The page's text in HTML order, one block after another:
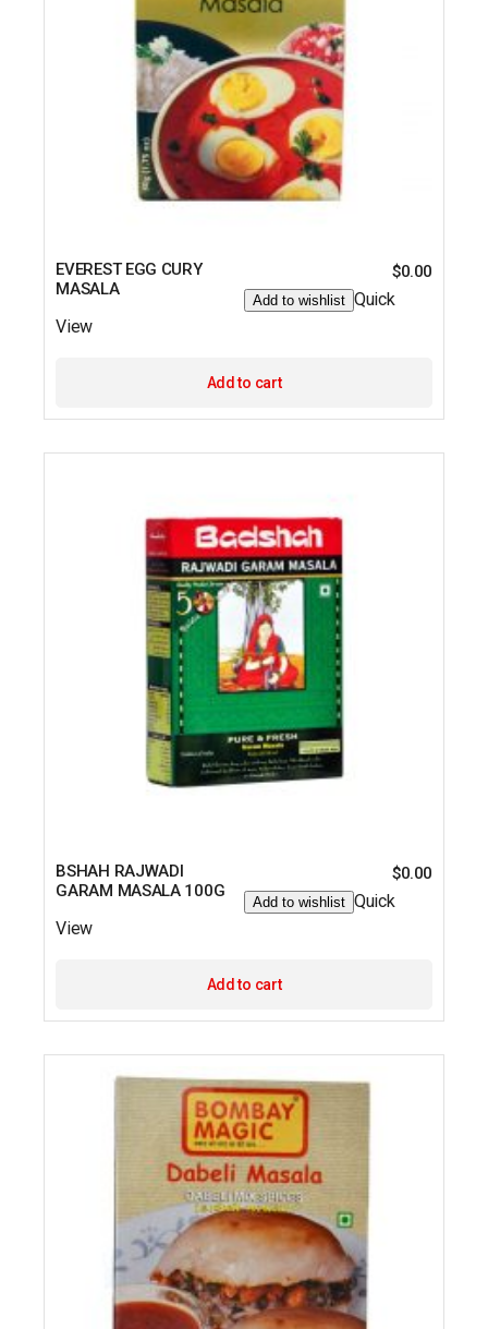
EVEREST EGG CURY
MASALA
$0.00
Add to wishlist Quick
View
Add to cart
BSHAH RAJWADI
GARAM MASALA 100G
$0.00
Add to wishlist Quick
View
Add to cart